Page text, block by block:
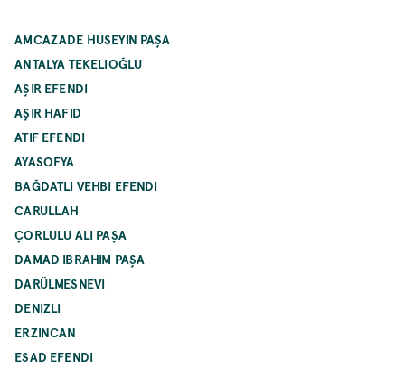
AMCAZADE HÜSEYIN PAŞA
ANTALYA TEKELIOĞLU
AŞIR EFENDI
AŞIR HAFID
ATIF EFENDI
AYASOFYA
BAĞDATLI VEHBI EFENDI
CARULLAH
ÇORLULU ALI PAŞA
DAMAD IBRAHIM PAŞA
DARÜLMESNEVI
DENIZLI
ERZINCAN
ESAD EFENDI